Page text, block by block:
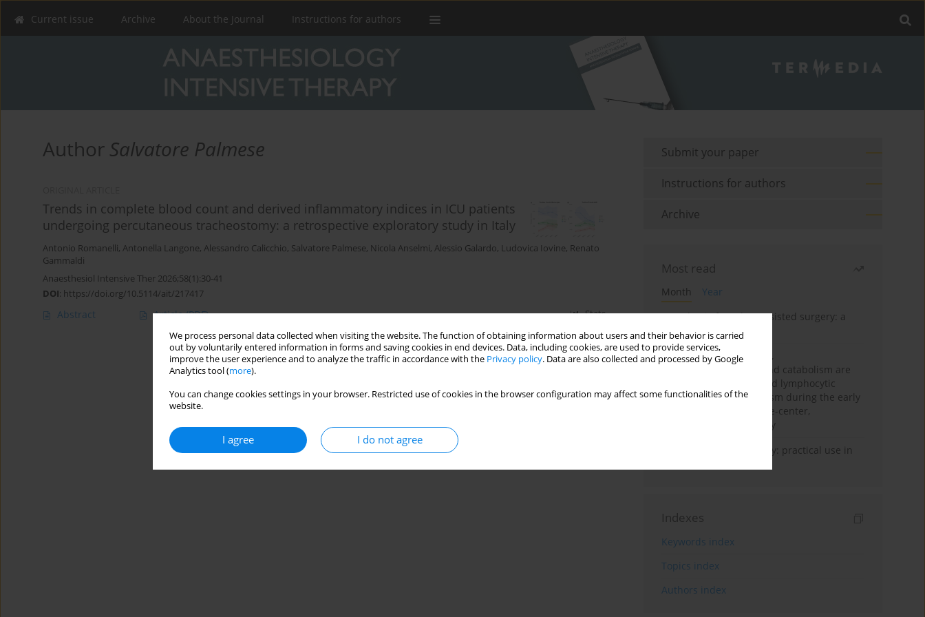
We process personal data collected when visiting the website. The function of obtaining information about users and their behavior is carried
out by voluntarily entered information in forms and saving cookies in end devices. Data, including cookies, are used to provide services,
improve the user experience and to analyze the traffic in accordance with the Privacy policy. Data are also collected and processed by Google
Analytics tool (more).
You can change cookies settings in your browser. Restricted use of cookies in the browser configuration may affect some functionalities of the
website.
I agree I do not agree
Current issue Archive About the Journal Instructions for authors
Author Salvatore Palmese
Trends in complete blood count and derived inflammatory indices in ICU patients
undergoing percutaneous tracheostomy: a retrospective exploratory study in Italy
Antonio Romanelli, Antonella Langone, Alessandro Calicchio, Salvatore Palmese, Nicola Anselmi, Alessio Galardo, Ludovica Iovine, Renato
Gammaldi
Anaesthesiol Intensive Ther 2026;58(1):30-41
DOI: https://doi.org/10.5114/ait/217417
Abstract Article(PDF) Stats
Submit your paper
Instructions for authors
Archive
Most read
Month
Year
Anesthesia for robot-assisted surgery: a
review
Persistent inflammation,
immunosuppression, and catabolism are
associated with impaired lymphocytic
mitochondrial metabolism during the early
phase of sepsis. A single-center,
prospective cohort study
Transcranial sonography: practical use in
Indexes
Keywords index
Topics index
Authors index